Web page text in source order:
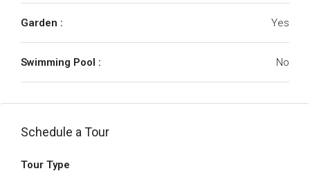
Garden : Yes
Swimming Pool : No
Schedule a Tour
Tour Type